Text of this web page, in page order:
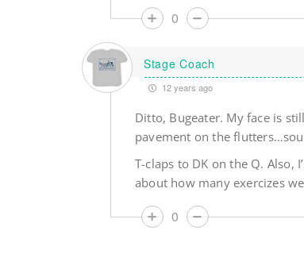
0
Stage Coach
12 years ago
Ditto, Bugeater. My face is
pavement on the
T-claps to DK on the Q. Also,
about how many exercizes
0